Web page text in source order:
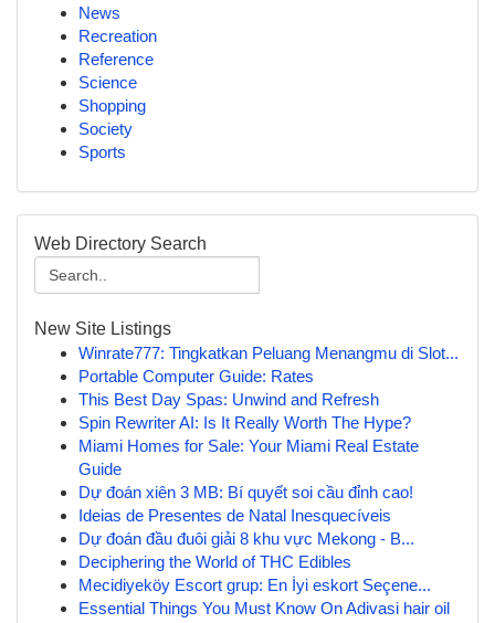
News
Recreation
Reference
Science
Shopping
Society
Sports
Web Directory Search
New Site Listings
Winrate777: Tingkatkan Peluang Menangmu di Slot...
Portable Computer Guide: Rates
This Best Day Spas: Unwind and Refresh
Spin Rewriter AI: Is It Really Worth The Hype?
Miami Homes for Sale: Your Miami Real Estate
Guide
Dự đoán xiên 3 MB: Bí quyết soi cầu đỉnh cao!
Ideias de Presentes de Natal Inesquecíveis
Dự đoán đầu đuôi giải 8 khu vực Mekong - B...
Deciphering the World of THC Edibles
Mecidiyeköy Escort grup: En İyi eskort Seçene...
Essential Things You Must Know On Adivasi hair oil